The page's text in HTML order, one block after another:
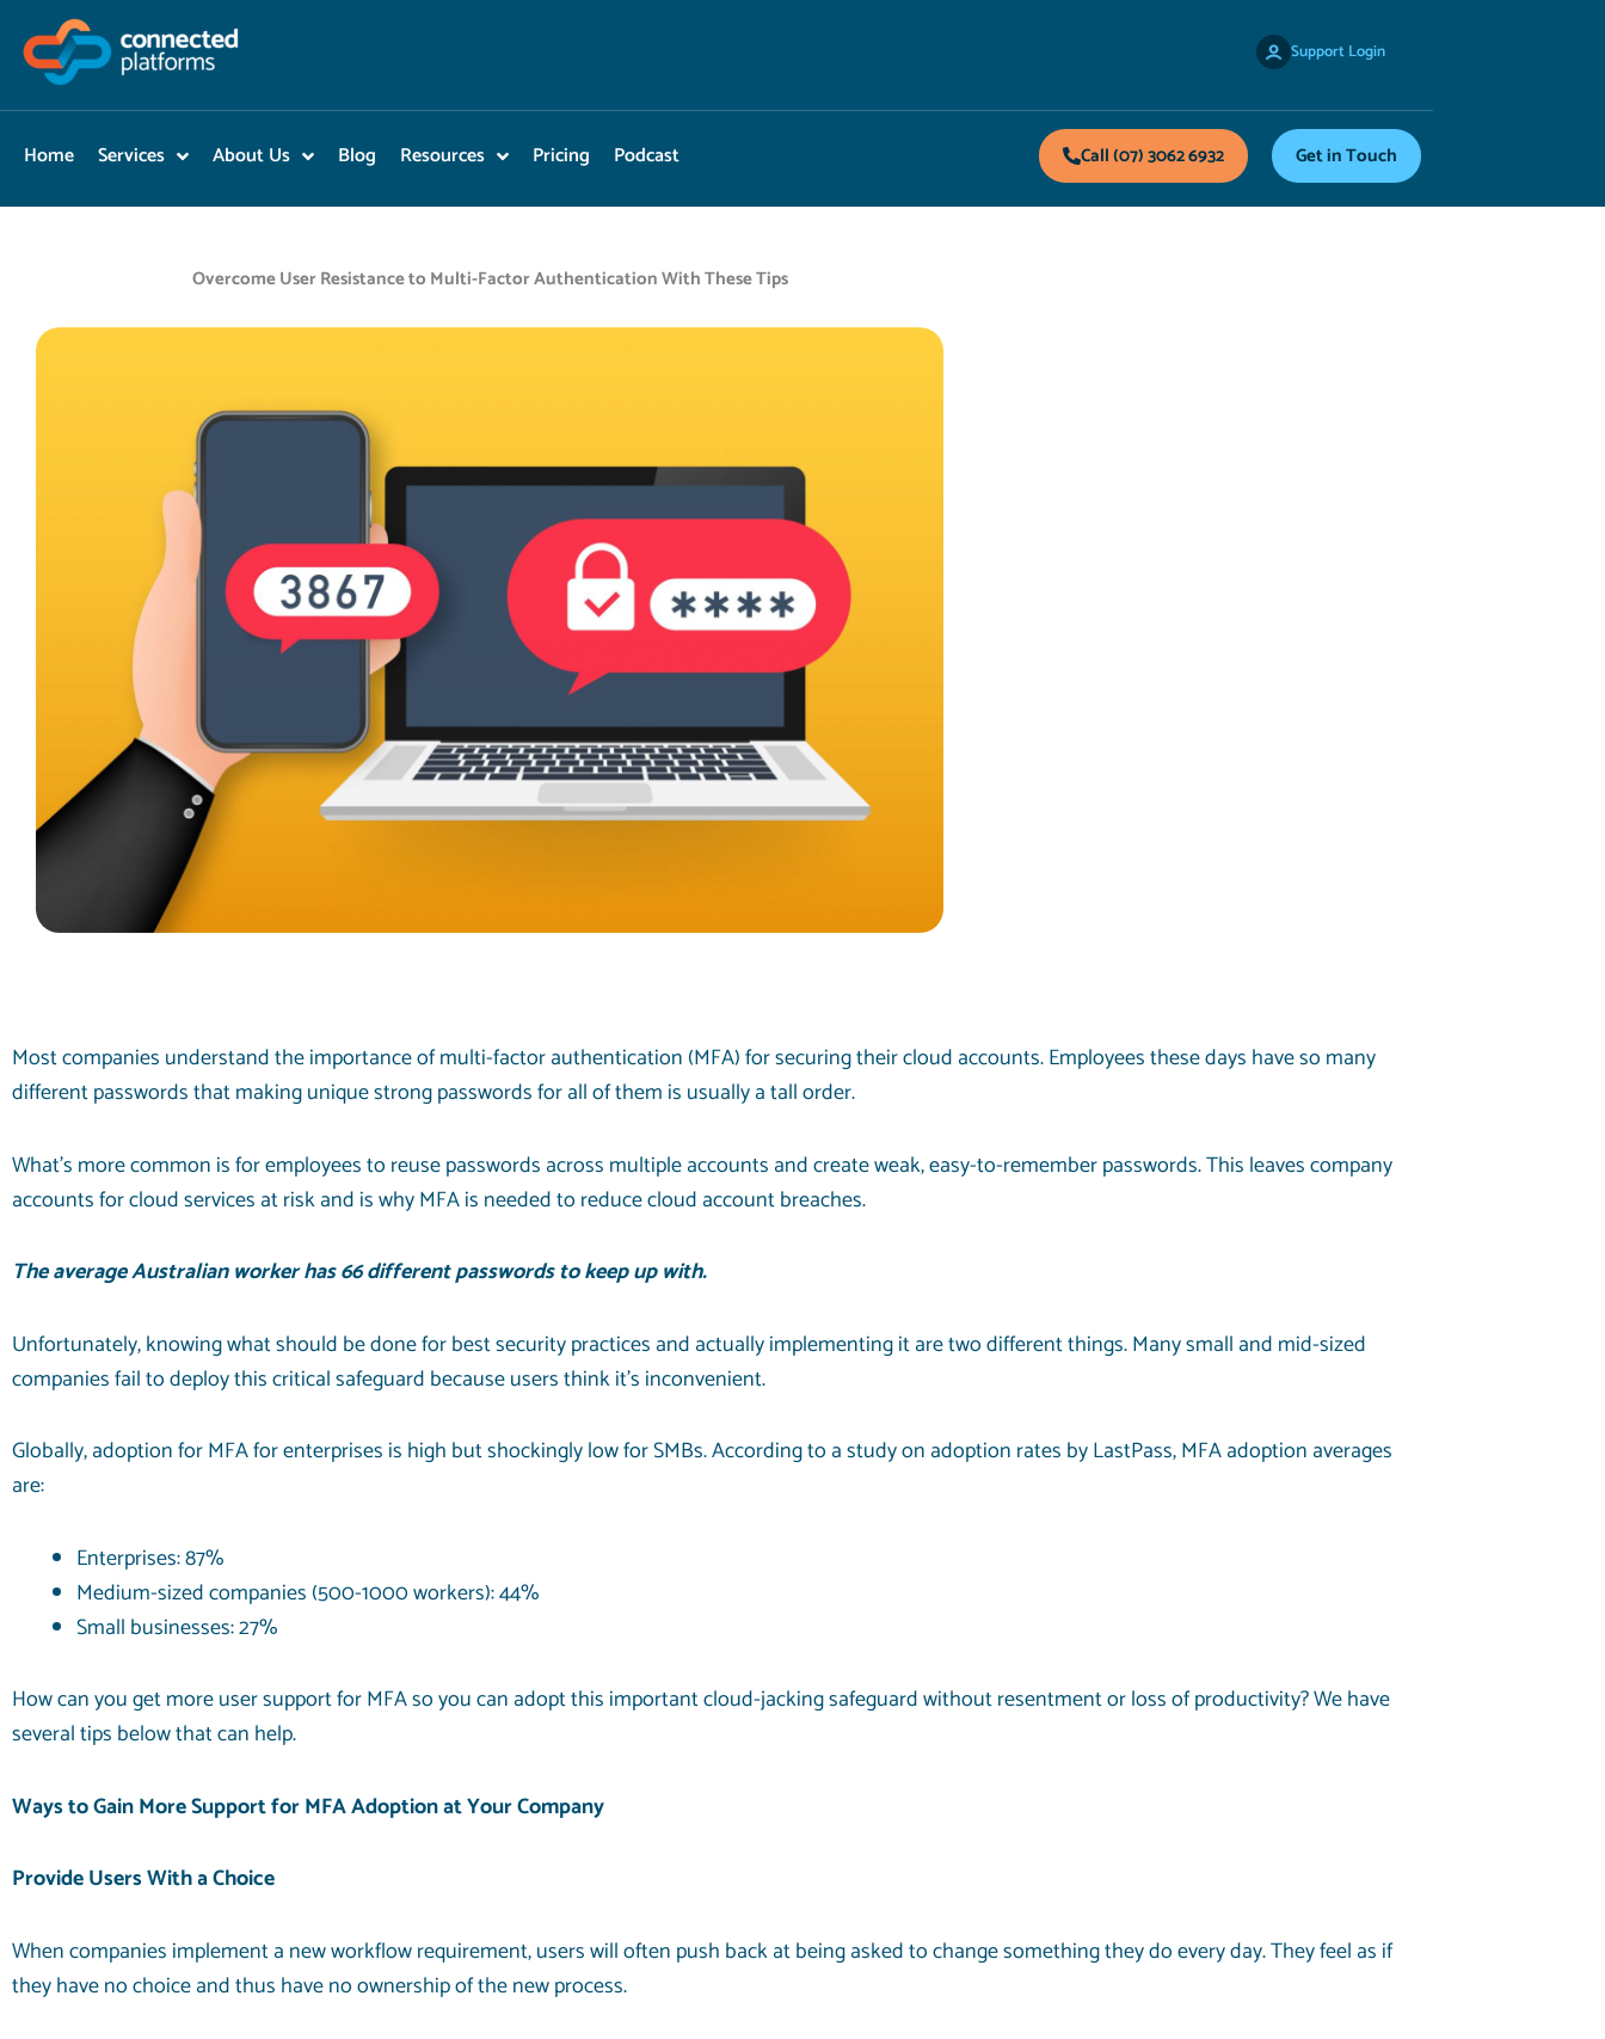
content
Support Login
Home Services About Us Blog Resources Pricing Podcast Call (07) 3062 6932 Get in Touch
Overcome User Resistance to Multi-Factor Authentication With These Tips
Most companies understand the importance of multi-factor authentication (MFA) for securing their cloud accounts. Employees these days have so many
different passwords that making unique strong passwords for all of them is usually a tall order.
What’s more common is for employees to reuse passwords across multiple accounts and create weak, easy-to-remember passwords. This leaves company
accounts forcloud services at risk and is why MFA is needed to reduce cloud account breaches.
The average Australian worker has66 differentpasswords to keep up with.
Unfortunately, knowing what should be done for best security practices and actually implementing it are two different things. Many small and mid-sized
companies fail to deploy this critical safeguard because users think it’s inconvenient.
Globally, adoption for MFA for enterprises is high but shockingly low for SMBs. According to a study on adoption rates by LastPass, MFA adoption averages
are:
Enterprises: 87%
Medium-sized companies (500-1000 workers): 44%
Small businesses: 27%
How can you get more user support for MFA so you can adopt this importantcloud-jackingsafeguard without resentment or loss of productivity? We have
several tips below that can help.
Ways to Gain More Support for MFA Adoption at Your Company
Provide Users With a Choice
When companies implement a new workflow requirement, users will often push back at being asked to change something they do every day. They feel as if
they have no choice and thus have no ownership of the new process.